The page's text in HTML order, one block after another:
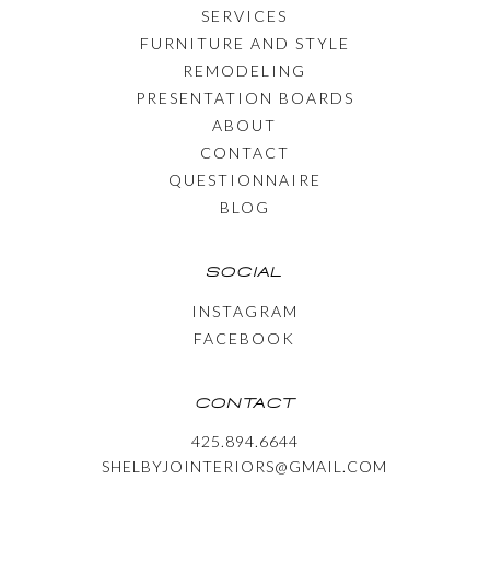
SERVICES
FURNITURE AND STYLE
REMODELING
PRESENTATION BOARDS
ABOUT
CONTACT
QUESTIONNAIRE
BLOG
SOCIAL
INSTAGRAM
FACEBOOK
CONTACT
425.894.6644
SHELBYJOINTERIORS@GMAIL.COM